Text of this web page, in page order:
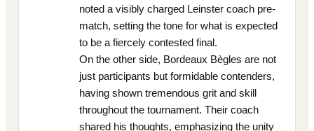
noted a visibly charged Leinster coach pre-
match, setting the tone for what is expected
to be a fiercely contested final.
On the other side, Bordeaux Bègles are not
just participants but formidable contenders,
having shown tremendous grit and skill
throughout the tournament. Their coach
shared his thoughts, emphasizing the unity